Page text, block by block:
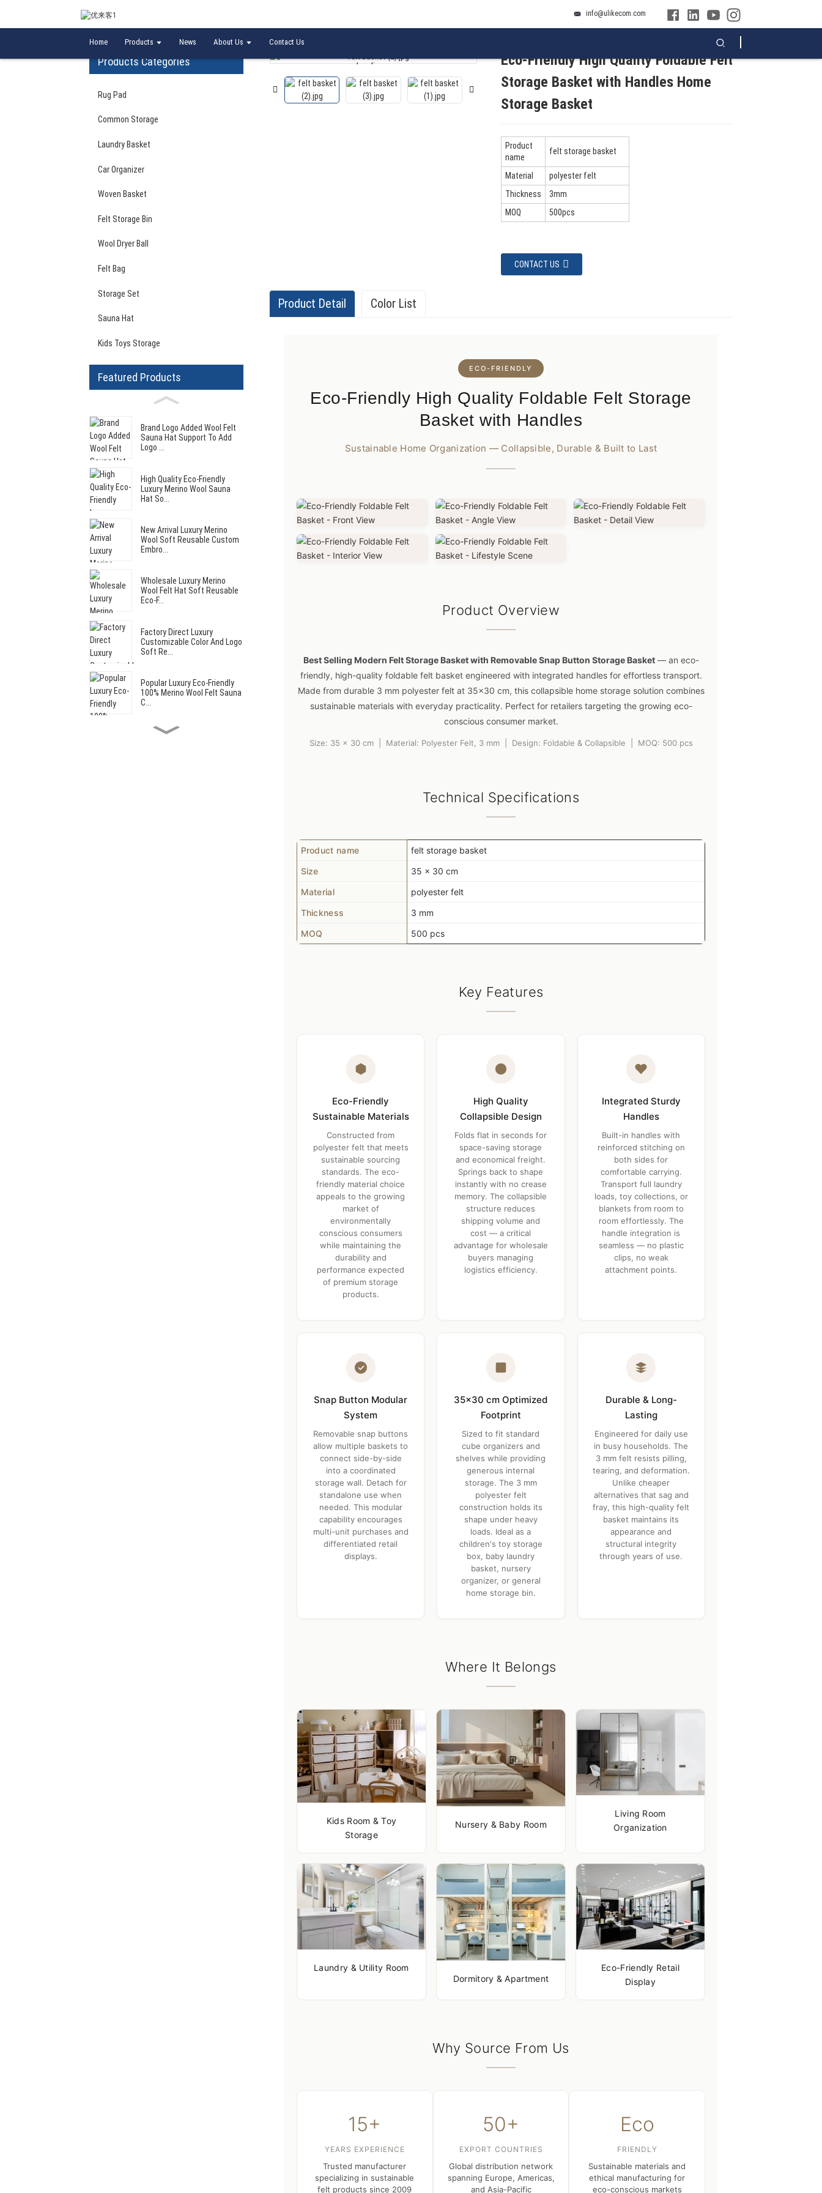
info@ulikecom.com
Home Products News About Us Contact Us
Home
Products Categories
Rug Pad
Common Storage
Laundry Basket
Car Organizer
Woven Basket
Felt Storage Bin
Wool Dryer Ball
Felt Bag
Storage Set
Sauna Hat
Kids Toys Storage
Featured Products
Brand Logo Added Wool Felt
Sauna Hat Support To Add
Logo ...
High Quality Eco-Friendly
Luxury Merino Wool Sauna
Hat So...
New Arrival Luxury Merino
Wool Soft Reusable Custom
Embro...
Wholesale Luxury Merino
Wool Felt Hat Soft Reusable
Eco-F...
Factory Direct Luxury
Customizable Color And Logo
Soft Re...
Popular Luxury Eco-Friendly
100% Merino Wool Felt Sauna
C...
Hot Sale Cut Bear Style Soft
Loading...
Loading... Loading...
Loading...
Eco-Friendly High Quality Foldable Felt
Storage Basket with Handles Home
Storage Basket
Product
name
felt storage basket
Material
polyester felt
Thickness
3mm
MOQ
500pcs
CONTACT US
Product Detail Color List
ECO-FRIENDLY
Eco-Friendly High Quality Foldable Felt Storage
Basket with Handles
Sustainable Home Organization — Collapsible, Durable & Built to Last
Product Overview
Best Selling Modern Felt Storage Basket with Removable Snap Button Storage Basket— an eco-
friendly, high-quality foldable felt basket engineered with integrated handles for effortless transport.
Made from durable 3 mm polyester felt at 35×30 cm, this collapsible home storage solution combines
sustainable materials with everyday practicality. Perfect for retailers targeting the growing eco-
conscious consumer market.
Size: 35 x 30 cm | Material: Polyester Felt, 3 mm | Design: Foldable & Collapsible | MOQ: 500 pcs
Technical Specifications
Product name
felt storage basket
Size
35 x 30 cm
Material
polyester felt
Thickness
3 mm
MOQ
500 pcs
Key Features
Eco-Friendly
Sustainable Materials
Constructed from
polyester felt that meets
sustainable sourcing
standards. The eco-
friendly material choice
appeals to the growing
market of
environmentally
conscious consumers
while maintaining the
durability and
performance expected
of premium storage
products.
High Quality
Collapsible Design
Folds flat in seconds for
space-saving storage
and economical freight.
Springs back to shape
instantly with no crease
memory. The collapsible
structure reduces
shipping volume and
cost — a critical
advantage for wholesale
buyers managing
logistics efficiency.
Integrated Sturdy
Handles
Built-in handles with
reinforced stitching on
both sides for
comfortable carrying.
Transport full laundry
loads, toy collections, or
blankets from room to
room effortlessly. The
handle integration is
seamless — no plastic
clips, no weak
attachment points.
Snap Button Modular
System
Removable snap buttons
allow multiple baskets to
connect side-by-side
into a coordinated
storage wall. Detach for
standalone use when
needed. This modular
capability encourages
multi-unit purchases and
differentiated retail
displays.
35×30 cm Optimized
Footprint
Sized to fit standard
cube organizers and
shelves while providing
generous internal
storage. The 3 mm
polyester felt
construction holds its
shape under heavy
loads. Ideal as a
children's toy storage
box, baby laundry
basket, nursery
organizer, or general
home storage bin.
Durable & Long-
Lasting
Engineered for daily use
in busy households. The
3 mm felt resists pilling,
tearing, and deformation.
Unlike cheaper
alternatives that sag and
fray, this high-quality felt
basket maintains its
appearance and
structural integrity
through years of use.
Where It Belongs
Kids Room & Toy
Storage
Nursery & Baby Room
Living Room
Organization
Laundry & Utility Room
Dormitory & Apartment
Eco-Friendly Retail
Display
Why Source From Us
15+
YEARS EXPERIENCE
Trusted manufacturer
specializing in sustainable
felt products since 2009
50+
EXPORT COUNTRIES
Global distribution network
spanning Europe, Americas,
and Asia-Pacific
Eco
FRIENDLY
Sustainable materials and
ethical manufacturing for
eco-conscious markets